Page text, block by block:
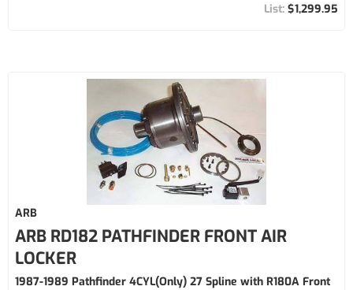
$1,299.95
ARB
ARB RD182 PATHFINDER FRONT AIR
LOCKER
1987-1989 Pathfinder 4CYL(Only) 27 Spline with R180A Front